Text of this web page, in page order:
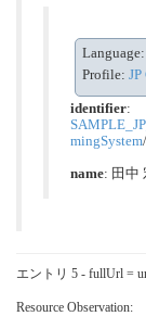
Profile:
identifier:
mingSystem
name: 田中
エントリ 5 - fullUrl =
Resource Observation: